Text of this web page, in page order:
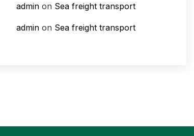
adminon Sea freight transport
adminon Sea freight transport